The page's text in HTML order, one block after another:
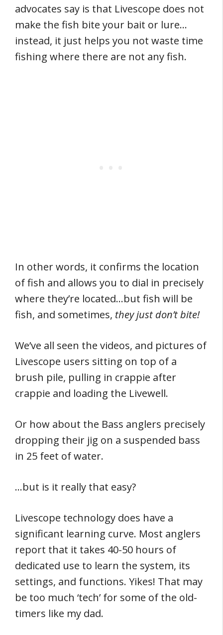
advocates say is that Livescope does not
make the fish bite your bait or lure…
instead, it just helps you not waste time
fishing where there are not any fish.
In other words, it confirms the location
of fish and allows you to dial in precisely
where they’re located…but fish will be
fish, and sometimes, they just don’t bite!
We’ve all seen the videos, and pictures of
Livescope users sitting on top of a
brush pile, pulling in crappie after
crappie and loading the Livewell.
Or how about the Bass anglers precisely
dropping their jig on a suspended bass
in 25 feet of water.
…but is it really that easy?
Livescope technology does have a
significant learning curve. Most anglers
report that it takes 40-50 hours of
dedicated use to learn the system, its
settings, and functions. Yikes! That may
be too much ‘tech’ for some of the old-
timers like my dad.